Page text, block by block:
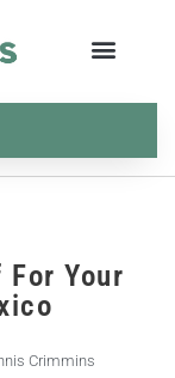
Your
Crimmins